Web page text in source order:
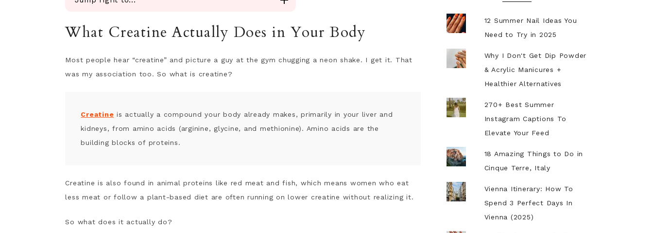
Why Women Are Especially Deficient
Creatine for Fertility & PMS-Related Symptoms
Creatine for Bone Health and Menopause
Creatine After Chemotherapy
How to Choose a Creatine Supplement + What I Use
Frequently Asked Questions
What Creatine Actually Does in Your Body
Most people hear “creatine” and picture a guy at the gym chugging a neon shake. I get it. That
was my association too. So what is creatine?
Creatine is actually a compound your body already makes, primarily in your liver and
kidneys, from amino acids (arginine, glycine, and methionine). Amino acids are the
building blocks of proteins.
Creatine is also found in animal proteins like red meat and fish, which means women who eat
less meat or follow a plant-based diet are often running on lower creatine without realizing it.
So what does it actually do?
12 Summer Nail Ideas You
Need to Try in 2025
Why I Don't Get Dip Powder
& Acrylic Manicures +
Healthier Alternatives
270+ Best Summer
Instagram Captions To
Elevate Your Feed
18 Amazing Things to Do in
Cinque Terre, Italy
Vienna Itinerary: How To
Spend 3 Perfect Days In
Vienna (2025)